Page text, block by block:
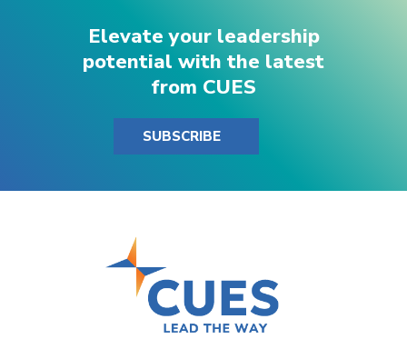
Elevate your leadership
potential with the latest
from CUES
SUBSCRIBE